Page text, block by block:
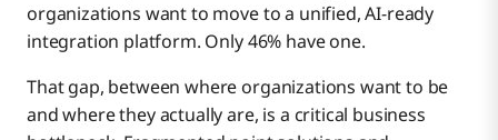
organizations want to move to a unified, AI-ready
integration platform. Only 46% have one.
That gap, between where organizations want to be
and where they actually are, is a critical business